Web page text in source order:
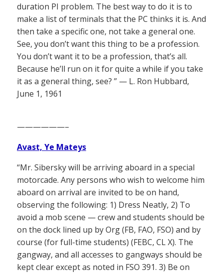
duration PI problem. The best way to do it is to
make a list of terminals that the PC thinks it is. And
then take a specific one, not take a general one.
See, you don’t want this thing to be a profession.
You don’t want it to be a profession, that’s all.
Because he’ll run on it for quite a while if you take
it as a general thing, see? ” — L. Ron Hubbard,
June 1, 1961
——————–
Avast, Ye Mateys
“Mr. Sibersky will be arriving aboard in a special
motorcade. Any persons who wish to welcome him
aboard on arrival are invited to be on hand,
observing the following: 1) Dress Neatly, 2) To
avoid a mob scene — crew and students should be
on the dock lined up by Org (FB, FAO, FSO) and by
course (for full-time students) (FEBC, CL X). The
gangway, and all accesses to gangways should be
kept clear except as noted in FSO 391. 3) Be on